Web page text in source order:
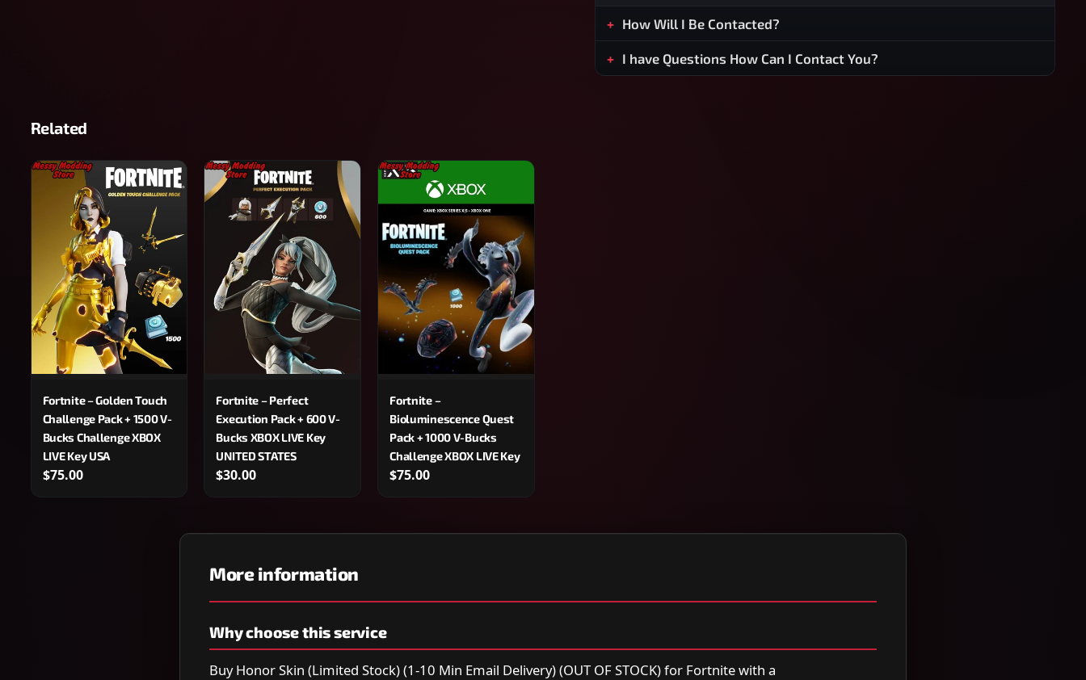
How Will I Be Contacted?
I have Questions How Can I Contact You?
Related
Fortnite – Golden Touch
Challenge Pack + 1500 V-
Bucks Challenge XBOX
LIVE Key USA
$75.00
Fortnite – Perfect
Execution Pack + 600 V-
Bucks XBOX LIVE Key
UNITED STATES
$30.00
Fortnite –
Bioluminescence Quest
Pack + 1000 V-Bucks
Challenge XBOX LIVE Key
$75.00
More information
Why choose this service
Buy Honor Skin (Limited Stock) (1-10 Min Email Delivery) (OUT OF STOCK) for Fortnite with a